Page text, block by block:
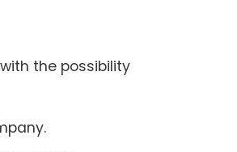
the possibility